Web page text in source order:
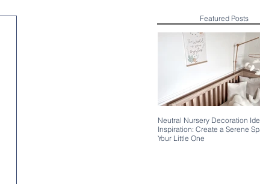
Featured Posts
Neutral Nursery Decoration
Inspiration: Create a Serene
Your Little One